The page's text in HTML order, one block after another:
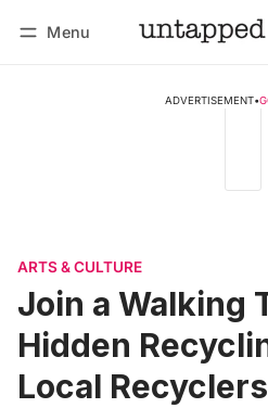
Menu
ADVERTISEMENT•
ARTS & CULTURE
Join a Walking
Hidden
Local Recyclers